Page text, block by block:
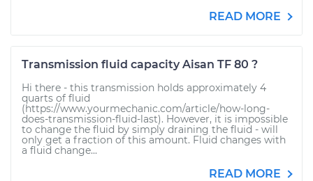
READ MORE
Transmission fluid capacity Aisan TF 80 ?
Hi there - this transmission holds approximately 4
quarts of fluid
(https://www.yourmechanic.com/article/how-long-
does-transmission-fluid-last). However, it is impossible
to change the fluid by simply draining the fluid - will
only get a fraction of this amount. Fluid changes with
a fluid change...
READ MORE